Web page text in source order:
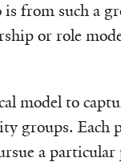
is from such a
or role
model to
groups. Each
a